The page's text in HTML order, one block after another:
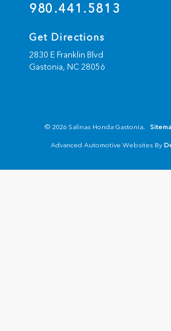
980.441.5813
Get Directions
2830 E Franklin Blvd
Gastonia, NC 28056
© 2026 Salinas Honda Gastonia.
Advanced Automotive Websites By